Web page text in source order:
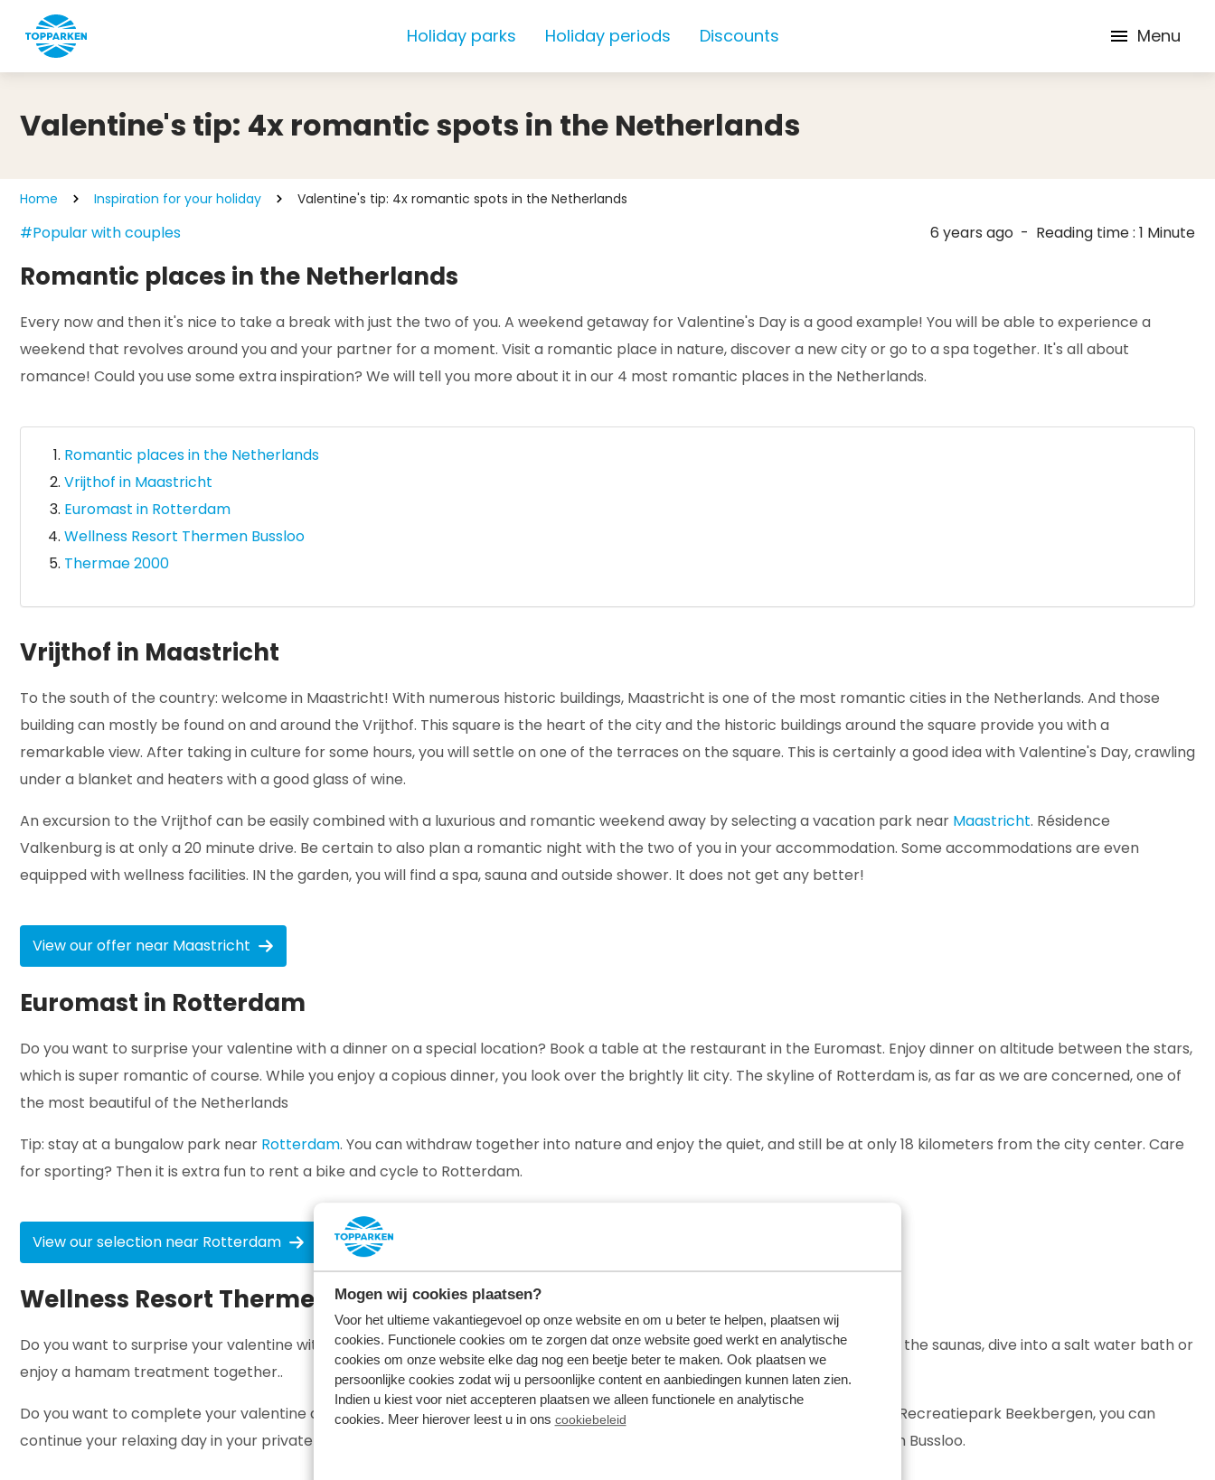
Mogen wij cookies plaatsen?
Voor het ultieme vakantiegevoel op onze website en om u beter te helpen, plaatsen wij
cookies. Functionele cookies om te zorgen dat onze website goed werkt en analytische
cookies om onze website elke dag nog een beetje beter te maken. Ook plaatsen we
persoonlijke cookies zodat wij u persoonlijke content en aanbiedingen kunnen laten zien.
Indien u kiest voor niet accepteren plaatsen we alleen functionele en analytische
cookies. Meer hierover leest u in ons cookiebeleid
Holiday parks Holiday periods Discounts Menu
Valentine's tip: 4x romantic spots in the Netherlands
Home Inspiration for your holiday Valentine's tip: 4x romantic spots in the Netherlands
#Popular with couples 6 years ago - Reading time : 1 Minute
Romantic places in the Netherlands
Every now and then it's nice to take a break with just the two of you. A weekend getaway for Valentine's Day is a good example! You will be able to experience a
weekend that revolves around you and your partner for a moment. Visit a romantic place in nature, discover a new city or go to a spa together. It's all about
romance! Could you use some extra inspiration? We will tell you more about it in our 4 most romantic places in the Netherlands.
Romantic places in the Netherlands
Vrijthof in Maastricht
Euromast in Rotterdam
Wellness Resort Thermen Bussloo
Thermae 2000
Vrijthof in Maastricht
To the south of the country: welcome in Maastricht! With numerous historic buildings, Maastricht is one of the most romantic cities in the Netherlands. And those
building can mostly be found on and around the Vrijthof. This square is the heart of the city and the historic buildings around the square provide you with a
remarkable view. After taking in culture for some hours, you will settle on one of the terraces on the square. This is certainly a good idea with Valentine's Day, crawling
under a blanket and heaters with a good glass of wine.
An excursion to the Vrijthof can be easily combined with a luxurious and romantic weekend away by selecting a vacation park near Maastricht. Résidence
Valkenburg is at only a 20 minute drive. Be certain to also plan a romantic night with the two of you in your accommodation. Some accommodations are even
equipped with wellness facilities. IN the garden, you will find a spa, sauna and outside shower. It does not get any better!
View our offer near Maastricht
Euromast in Rotterdam
Do you want to surprise your valentine with a dinner on a special location? Book a table at the restaurant in the Euromast. Enjoy dinner on altitude between the stars,
which is super romantic of course. While you enjoy a copious dinner, you look over the brightly lit city. The skyline of Rotterdam is, as far as we are concerned, one of
the most beautiful of the Netherlands
Tip: stay at a bungalow park near Rotterdam. You can withdraw together into nature and enjoy the quiet, and still be at only 18 kilometers from the city center. Care
for sporting? Then it is extra fun to rent a bike and cycle to Rotterdam.
View our selection near Rotterdam
Wellness Resort Thermen Bussloo
Do you want to surprise your valentine with a relaxing day? Go together toWellness resort Thermen Bussloo Steam in one of the saunas, dive into a salt water bath or
enjoy a hamam treatment together..
Do you want to complete your valentine day out? Book a weekend (or longer) in a wellness holiday home in
. At Recreatiepark Beekbergen, you can
continue your relaxing day in your private spa with a good glass of wine. An extra advantage: In 15 driving, you are at Thermen Bussloo.